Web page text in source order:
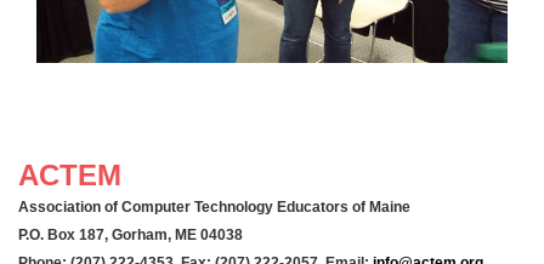
ACTEM
Association of Computer Technology Educators of Maine
P.O. Box 187, Gorham, ME 04038